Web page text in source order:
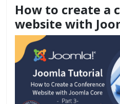
How to create a
website with